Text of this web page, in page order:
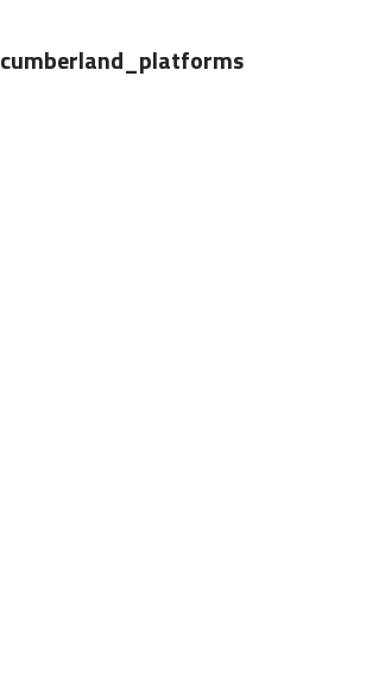
cumberland_platforms